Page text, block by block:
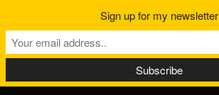
Sign up for my newsletter